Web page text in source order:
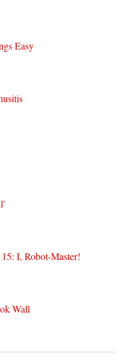
Easy
I, Robot-Master!
Wall